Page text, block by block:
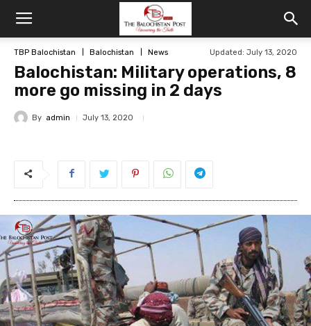
TBP Balochistan Balochistan News Updated: July 13, 2020
Balochistan: Military operations, 8
more go missing in 2 days
By admin July 13, 2020